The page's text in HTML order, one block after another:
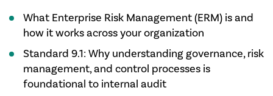
What Enterprise Risk Management (ERM) is and
how it works across your organization
Standard 9.1: Why understanding governance, risk
management, and control processes is
foundational to internal audit